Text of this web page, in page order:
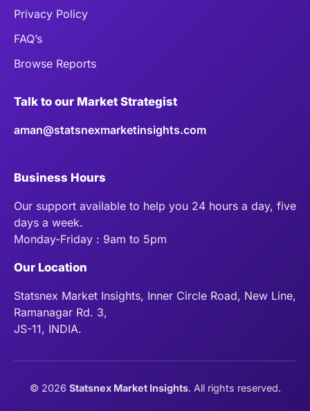
Privacy Policy
FAQ’s
Browse Reports
Talk to our Market Strategist
aman@statsnexmarketinsights.com
Business Hours
Our support available to help you 24 hours a day, five
days a week.
Monday-Friday : 9am to 5pm
Our Location
Statsnex Market Insights, Inner Circle Road, New Line,
Ramanagar Rd. 3,
JS-11, INDIA.
© 2026 Statsnex Market Insights. All rights reserved.